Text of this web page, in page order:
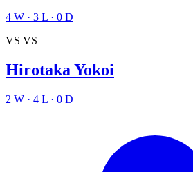
4 W · 3 L · 0 D
VS VS
Hirotaka Yokoi
2 W · 4 L · 0 D